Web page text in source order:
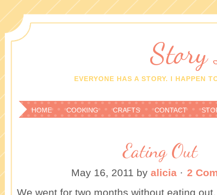
Story
EVERYONE HAS A STORY. I HAPPEN
HOME COOKING CRAFTS CONTACT
Eating Out
May 16, 2011 by alicia· 2
We went for two months without eating